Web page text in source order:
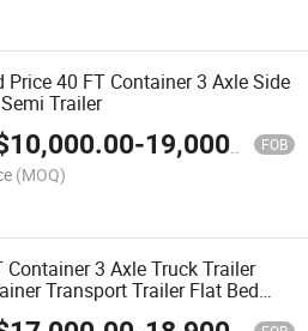
Price 40 FT Container 3 Axle Side
Trailer
10,000.00-19,000.00 FOB
(MOQ)
Container 3 Axle Truck Trailer
Transport Trailer Flat Bed
Trailer